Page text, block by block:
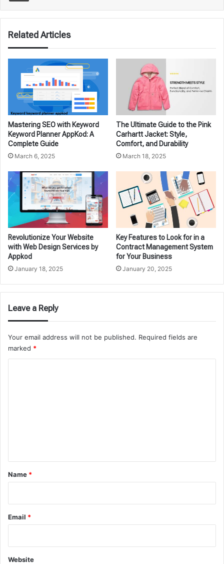
Related Articles
Mastering SEO with Keyword
Keyword Planner AppKod: A
Complete Guide
March 6, 2025
The Ultimate Guide to the Pink
Carhartt Jacket: Style,
Comfort, and Durability
March 18, 2025
Revolutionize Your Website
with Web Design Services by
Appkod
January 18, 2025
Key Features to Look for in a
Contract Management System
for Your Business
January 20, 2025
Leave a Reply
Your email address will not be published. Required fields are
marked *
*
Name *
Email *
Website